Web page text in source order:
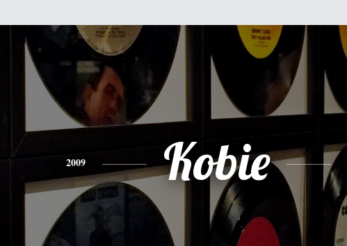
2009 Kobie